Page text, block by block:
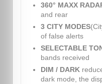
360° MAXX
and rear
3 CITY MODES
of false alerts
SELECTABLE
bands received
DIM / DARK
dark mode, the